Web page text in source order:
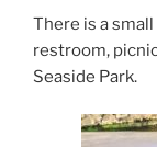
There is a
restroom,
Seaside Park.